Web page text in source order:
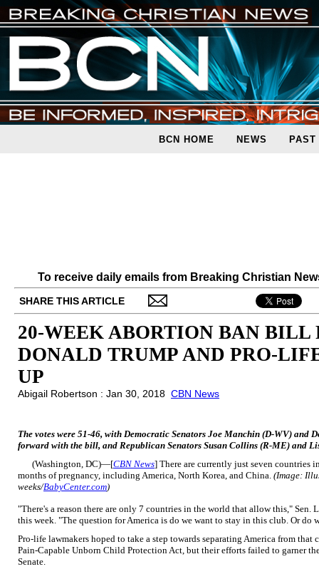
BCN HOME NEWS PAST
To receive daily emails from Breaking Christian
SHARE THIS ARTICLE
20-WEEK ABORTION BAN BILL
DONALD TRUMP AND PRO-
UP
Abigail Robertson : Jan 30, 2018 CBN News
The votes were 51-46, with Democratic Senators Joe Manchin (D-WV) and
forward with the bill, and Republican Senators Susan Collins (R-ME) and
(Washington, DC)—[CBN News] There are currently just seven countries
months of pregnancy, including America, North Korea, and China. (Image:
weeks/BabyCenter.com)
"There's a reason there are only 7 countries in the world that allow this," Sen.
this week. "The question for America is do we want to stay in this club. Or do
Pro-life lawmakers hoped to take a step towards separating America from
Pain-Capable Unborn Child Protection Act, but their efforts failed to garner
Senate.